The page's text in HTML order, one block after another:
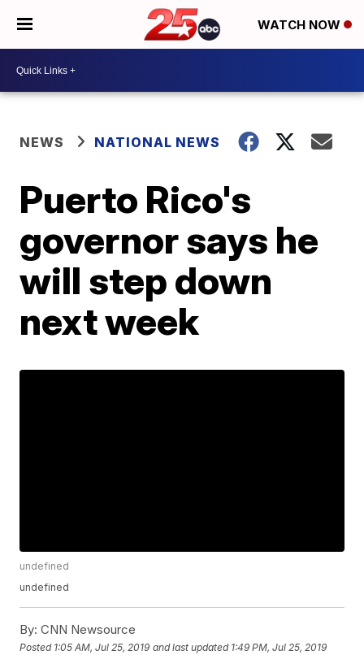
WATCH NOW
NEWS NATIONAL NEWS
Puerto Rico's
governor says he
will step down
next week
undefined
undefined
By: CNN Newsource
Posted 1:05 AM, Jul 25, 2019 and last updated 1:49 PM, Jul 25, 2019